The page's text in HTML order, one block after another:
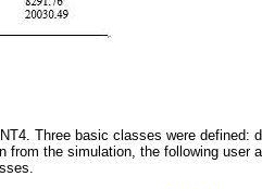
Three basic classes were
from the simulation, the following user